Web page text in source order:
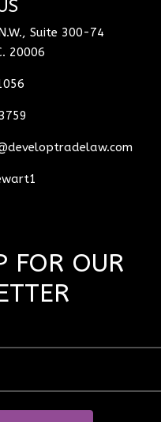
Suite 300-74
20006
FOR OUR